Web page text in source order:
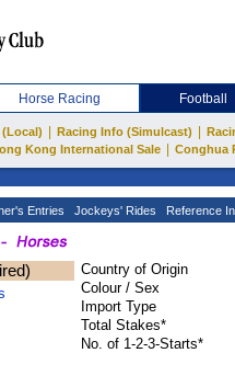
Horse Racing Football
Racing Info (Simulcast)
Kong International Sale
Conghua
Entries Jockeys' Rides Reference
Country of Origin
Colour / Sex
Import Type
Total Stakes*
No. of 1-2-3-Starts*